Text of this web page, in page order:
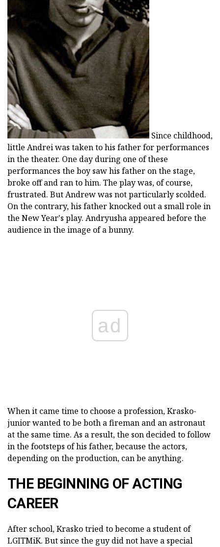
Since childhood,
little Andrei was taken to his father for performances
in the theater. One day during one of these
performances the boy saw his father on the stage,
broke off and ran to him. The play was, of course,
frustrated. But Andrew was not particularly scolded.
On the contrary, his father knocked out a small role in
the New Year's play. Andryusha appeared before the
audience in the image of a bunny.
ad
When it came time to choose a profession, Krasko-
junior wanted to be both a fireman and an astronaut
at the same time. As a result, the son decided to follow
in the footsteps of his father, because the actors,
depending on the production, can be anything.
THE BEGINNING OF ACTING
CAREER
After school, Krasko tried to become a student of
LGITMiK. But since the guy did not have a special